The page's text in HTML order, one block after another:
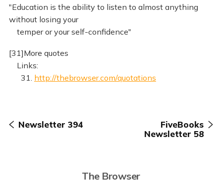
"Education is the ability to listen to almost anything
without losing your
temper or your self-confidence"
[31]More quotes
Links:
31. http://thebrowser.com/quotations
Newsletter 394
FiveBooks
Newsletter 58
The Browser